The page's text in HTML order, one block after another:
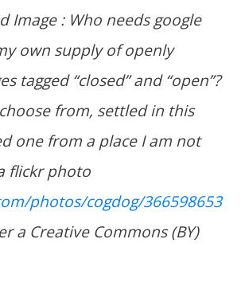
Image : Who needs google
own supply of openly
tagged “closed” and “open”?
from, settled in this
one from a place I am not
flickr photo
photos/cogdog/366598653
a Creative Commons (BY)